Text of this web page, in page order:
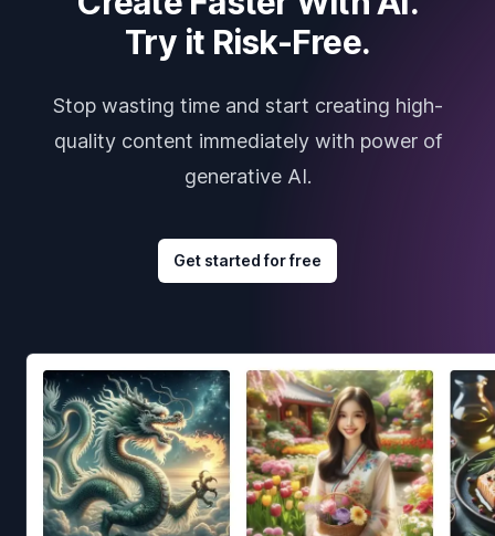
Try it Risk-Free.
Stop wasting time and start creating high-
quality content immediately with power of
generative AI.
Get started for free